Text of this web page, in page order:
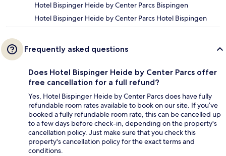
Hotel Bispinger Heide by Center Parcs Bispingen
Hotel Bispinger Heide by Center Parcs Hotel Bispingen
Frequently asked questions
Does Hotel Bispinger Heide by Center Parcs offer
free cancellation for a full refund?
Yes, Hotel Bispinger Heide by Center Parcs does have fully
refundable room rates available to book on our site. If you’ve
booked a fully refundable room rate, this can be cancelled up
to a few days before check-in, depending on the property's
cancellation policy. Just make sure that you check this
property's cancellation policy for the exact terms and
conditions.